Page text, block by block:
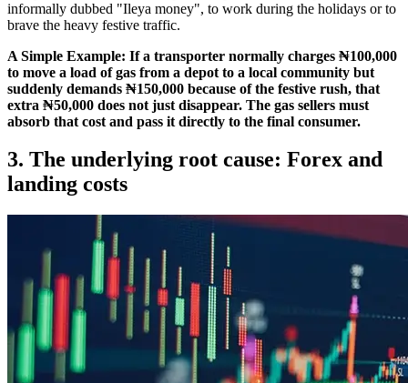
informally dubbed "Ileya money", to work during the holidays or to
brave the heavy festive traffic.
A Simple Example: If a transporter normally charges ₦100,000
to move a load of gas from a depot to a local community but
suddenly demands ₦150,000 because of the festive rush, that
extra ₦50,000 does not just disappear. The gas sellers must
absorb that cost and pass it directly to the final consumer.
3. The underlying root cause: Forex and
landing costs